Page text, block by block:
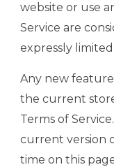
website or use
Service are
expressly
Any new
the current
Terms of
current version
time on this